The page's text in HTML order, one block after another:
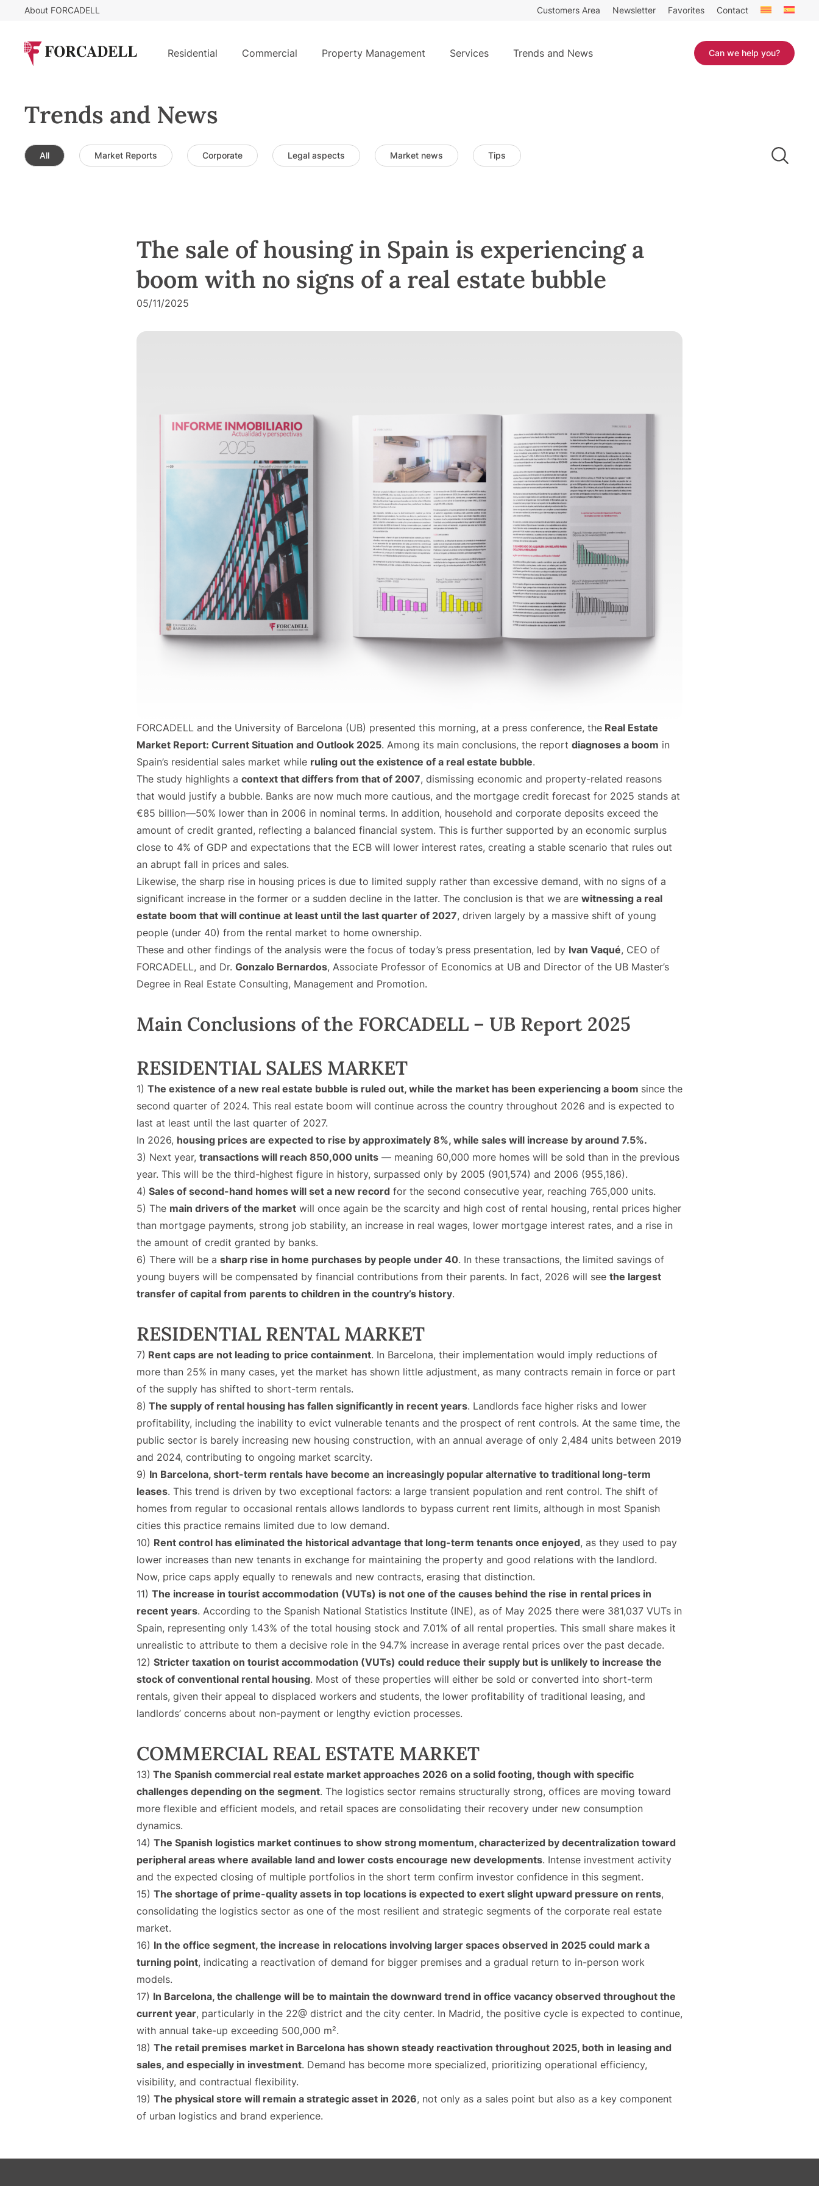
About FORCADELL Customers Area Newsletter Favorites Contact
Residential Commercial Property Management Services Trends and News Can we help you?
Trends and News
All Market Reports Corporate Legal aspects Market news Tips
The sale of housing in Spain is experiencing a
boom with no signs of a real estate bubble
05/11/2025
FORCADELL and the University of Barcelona (UB) presented this morning, at a press conference, the Real Estate
Market Report: Current Situation and Outlook 2025. Among its main conclusions, the report diagnoses a boom in
Spain’s residential sales market while ruling out the existence of a real estate bubble.
The study highlights a context that differs from that of 2007, dismissing economic and property-related reasons
that would justify a bubble. Banks are now much more cautious, and the mortgage credit forecast for 2025 stands at
€85 billion—50% lower than in 2006 in nominal terms. In addition, household and corporate deposits exceed the
amount of credit granted, reflecting a balanced financial system. This is further supported by an economic surplus
close to 4% of GDP and expectations that the ECB will lower interest rates, creating a stable scenario that rules out
an abrupt fall in prices and sales.
Likewise, the sharp rise in housing prices is due to limited supply rather than excessive demand, with no signs of a
significant increase in the former or a sudden decline in the latter. The conclusion is that we are witnessing a real
estate boom that will continue at least until the last quarter of 2027, driven largely by a massive shift of young
people (under 40) from the rental market to home ownership.
These and other findings of the analysis were the focus of today’s press presentation, led by Ivan Vaqué, CEO of
FORCADELL, and Dr. Gonzalo Bernardos, Associate Professor of Economics at UB and Director of the UB Master’s
Degree in Real Estate Consulting, Management and Promotion.
Main Conclusions of the FORCADELL – UB Report 2025
RESIDENTIAL SALES MARKET
1) The existence of a new real estate bubble is ruled out, while the market has been experiencing a boom since the
second quarter of 2024. This real estate boom will continue across the country throughout 2026 and is expected to
last at least until the last quarter of 2027.
In 2026, housing prices are expected to rise by approximately 8%, while sales will increase by around 7.5%.
3) Next year, transactions will reach 850,000 units — meaning 60,000 more homes will be sold than in the previous
year. This will be the third-highest figure in history, surpassed only by 2005 (901,574) and 2006 (955,186).
4) Sales of second-hand homes will set a new record for the second consecutive year, reaching 765,000 units.
5) The main drivers of the market will once again be the scarcity and high cost of rental housing, rental prices higher
than mortgage payments, strong job stability, an increase in real wages, lower mortgage interest rates, and a rise in
the amount of credit granted by banks.
6) There will be a sharp rise in home purchases by people under 40. In these transactions, the limited savings of
young buyers will be compensated by financial contributions from their parents. In fact, 2026 will see the largest
transfer of capital from parents to children in the country’s history.
RESIDENTIAL RENTAL MARKET
7) Rent caps are not leading to price containment. In Barcelona, their implementation would imply reductions of
more than 25% in many cases, yet the market has shown little adjustment, as many contracts remain in force or part
of the supply has shifted to short-term rentals.
8) The supply of rental housing has fallen significantly in recent years. Landlords face higher risks and lower
profitability, including the inability to evict vulnerable tenants and the prospect of rent controls. At the same time, the
public sector is barely increasing new housing construction, with an annual average of only 2,484 units between 2019
and 2024, contributing to ongoing market scarcity.
9) In Barcelona, short-term rentals have become an increasingly popular alternative to traditional long-term
leases. This trend is driven by two exceptional factors: a large transient population and rent control. The shift of
homes from regular to occasional rentals allows landlords to bypass current rent limits, although in most Spanish
cities this practice remains limited due to low demand.
10) Rent control has eliminated the historical advantage that long-term tenants once enjoyed, as they used to pay
lower increases than new tenants in exchange for maintaining the property and good relations with the landlord.
Now, price caps apply equally to renewals and new contracts, erasing that distinction.
11) The increase in tourist accommodation (VUTs) is not one of the causes behind the rise in rental prices in
recent years. According to the Spanish National Statistics Institute (INE), as of May 2025 there were 381,037 VUTs in
Spain, representing only 1.43% of the total housing stock and 7.01% of all rental properties. This small share makes it
unrealistic to attribute to them a decisive role in the 94.7% increase in average rental prices over the past decade.
12) Stricter taxation on tourist accommodation (VUTs) could reduce their supply but is unlikely to increase the
stock of conventional rental housing. Most of these properties will either be sold or converted into short-term
rentals, given their appeal to displaced workers and students, the lower profitability of traditional leasing, and
landlords’ concerns about non-payment or lengthy eviction processes.
COMMERCIAL REAL ESTATE MARKET
13) The Spanish commercial real estate market approaches 2026 on a solid footing, though with specific
challenges depending on the segment. The logistics sector remains structurally strong, offices are moving toward
more flexible and efficient models, and retail spaces are consolidating their recovery under new consumption
dynamics.
14) The Spanish logistics market continues to show strong momentum, characterized by decentralization toward
peripheral areas where available land and lower costs encourage new developments. Intense investment activity
and the expected closing of multiple portfolios in the short term confirm investor confidence in this segment.
15) The shortage of prime-quality assets in top locations is expected to exert slight upward pressure on rents,
consolidating the logistics sector as one of the most resilient and strategic segments of the corporate real estate
market.
16) In the office segment, the increase in relocations involving larger spaces observed in 2025 could mark a
turning point, indicating a reactivation of demand for bigger premises and a gradual return to in-person work
models.
17) In Barcelona, the challenge will be to maintain the downward trend in office vacancy observed throughout the
current year, particularly in the 22@ district and the city center. In Madrid, the positive cycle is expected to continue,
with annual take-up exceeding 500,000 m².
18) The retail premises market in Barcelona has shown steady reactivation throughout 2025, both in leasing and
sales, and especially in investment. Demand has become more specialized, prioritizing operational efficiency,
visibility, and contractual flexibility.
19) The physical store will remain a strategic asset in 2026, not only as a sales point but also as a key component
of urban logistics and brand experience.